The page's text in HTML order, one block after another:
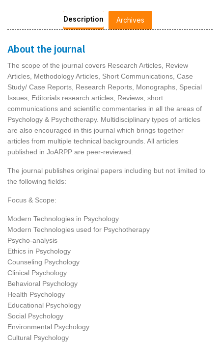
Description Archives
About the journal
The scope of the journal covers Research Articles, Review
Articles, Methodology Articles, Short Communications, Case
Study/ Case Reports, Research Reports, Monographs, Special
Issues, Editorials research articles, Reviews, short
communications and scientific commentaries in all the areas of
Psychology & Psychotherapy. Multidisciplinary types of articles
are also encouraged in this journal which brings together
articles from multiple technical backgrounds. All articles
published in JoARPP are peer-reviewed.
The journal publishes original papers including but not limited to
the following fields:
Focus & Scope:
Modern Technologies in Psychology
Modern Technologies used for Psychotherapy
Psycho-analysis
Ethics in Psychology
Counseling Psychology
Clinical Psychology
Behavioral Psychology
Health Psychology
Educational Psychology
Social Psychology
Environmental Psychology
Cultural Psychology